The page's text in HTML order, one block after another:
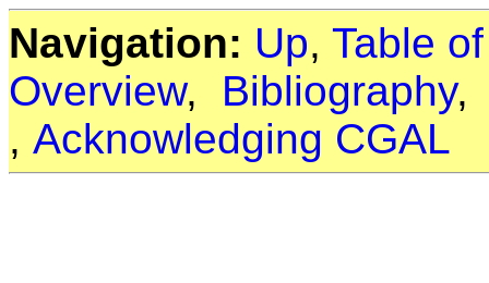
Navigation: Up, Table
Overview, Bibliography
, Acknowledging CGAL